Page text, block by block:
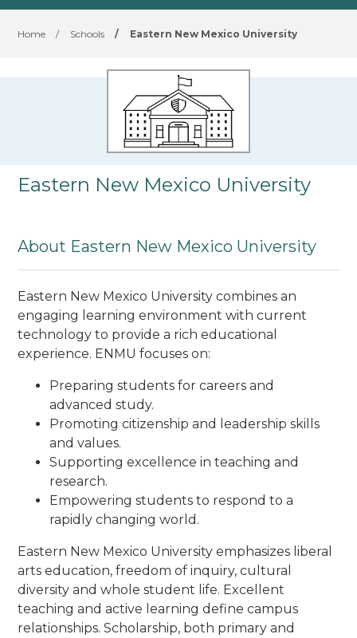
Home / Schools / Eastern New Mexico University
Eastern New Mexico University
About Eastern New Mexico University
Eastern New Mexico University combines an
engaging learning environment with current
technology to provide a rich educational
experience. ENMU focuses on:
Preparing students for careers and
advanced study.
Promoting citizenship and leadership skills
and values.
Supporting excellence in teaching and
research.
Empowering students to respond to a
rapidly changing world.
Eastern New Mexico University emphasizes liberal
arts education, freedom of inquiry, cultural
diversity and whole student life. Excellent
teaching and active learning define campus
relationships. Scholarship, both primary and